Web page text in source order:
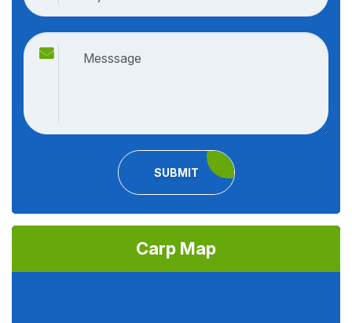
SUBMIT
Carp Map